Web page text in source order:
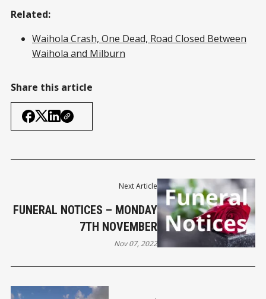
Related:
Waihola Crash, One Dead, Road Closed Between
Waihola and Milburn
Share this article
Next Article
FUNERAL NOTICES – MONDAY
7TH NOVEMBER
Nov 07, 2022